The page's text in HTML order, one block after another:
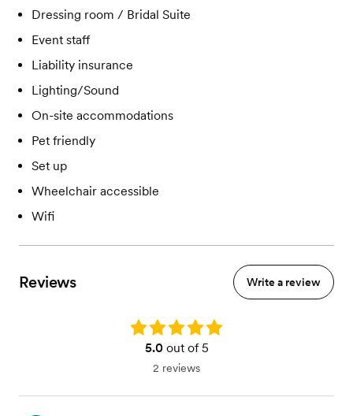
Dressing room / Bridal Suite
Event staff
Liability insurance
Lighting/Sound
On-site accommodations
Pet friendly
Set up
Wheelchair accessible
Wifi
Reviews Write a review
Rating: 5.0
5.0out of 5
2 reviews